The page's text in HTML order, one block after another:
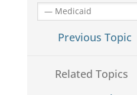
Previous Topic
Related Topics